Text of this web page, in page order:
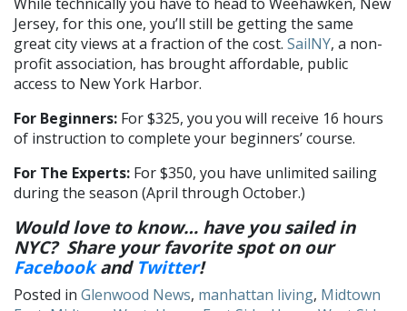
Jersey, for this one, you’ll still be getting the same
great city views at a fraction of the cost. SailNY, a non-
profit association, has brought affordable, public
access to New York Harbor.
For Beginners: For $325, you you will receive 16 hours
of instruction to complete your beginners’ course.
For The Experts: For $350, you have unlimited sailing
during the season (April through October.)
Would love to know… have you sailed in
NYC? Share your favorite spot on our
Facebookand Twitter!
Posted in Glenwood News, manhattan living, Midtown